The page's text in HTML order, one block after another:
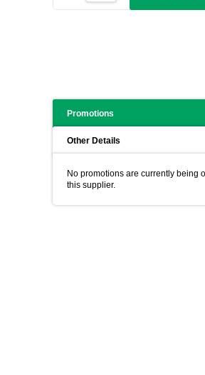
Promotions
Other Details
No promotions are currently being
this supplier.